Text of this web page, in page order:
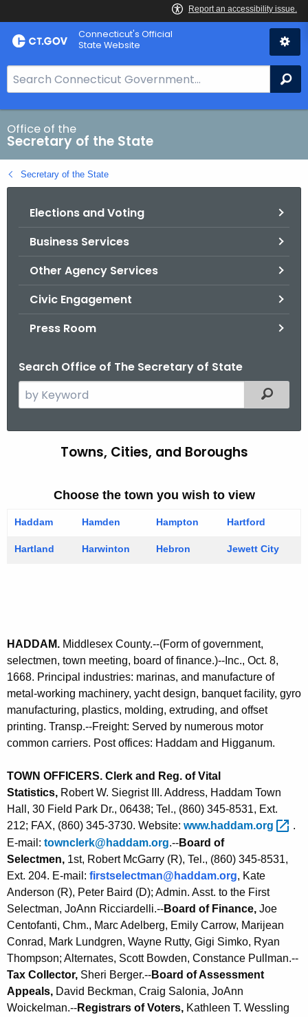
Skip
to
Connecticut's Official
State Website
e
a
r
c
h
B
Office of the
Secretary of the State
Secretary of the State
Elections and Voting
Business Services
Other Agency Services
Civic Engagement
Press Room
Search Office of The Secretary of State
e
e
c
t
A
g
e
n
c
y
t
h
K
e
y
w
o
r
d
Filtered
n
J
Towns, Cities, and Boroughs
Choose the town you wish to view
Haddam Hamden Hampton Hartford
Hartland Harwinton Hebron Jewett City
HADDAM. Middlesex County.--(Form of government,
selectmen, town meeting, board of finance.)--Inc., Oct. 8,
1668. Principal industries: marinas, and manufacture of
metal-working machinery, yacht design, banquet facility, gyro
manufacturing, plastics, molding, extruding, and offset
printing. Transp.--Freight: Served by numerous motor
common carriers. Post offices: Haddam and Higganum.
TOWN OFFICERS. Clerk and Reg. of Vital
Statistics, Robert W. Siegrist III. Address, Haddam Town
Hall, 30 Field Park Dr., 06438; Tel., (860) 345-8531, Ext.
212; FAX, (860) 345-3730. Website: www.haddam.org
.
E-mail: townclerk@haddam.org.--Board of
Selectmen, 1st, Robert McGarry (R), Tel., (860) 345-8531,
Ext. 204. E-mail: firstselectman@haddam.org, Kate
Anderson (R), Peter Baird (D); Admin. Asst. to the First
Selectman, JoAnn Ricciardelli.--Board of Finance, Joe
Centofanti, Chm., Marc Adelberg, Emily Carrow, Marijean
Conrad, Mark Lundgren, Wayne Rutty, Gigi Simko, Ryan
Thompson; Alternates, Scott Bowden, Constance Pullman.--
Tax Collector, Sheri Berger.--Board of Assessment
Appeals, David Beckman, Craig Salonia, JoAnn
Woickelman.--Registrars of Voters, Kathleen T. Wessling